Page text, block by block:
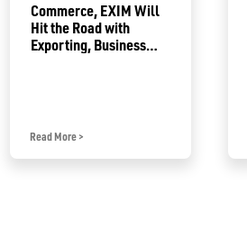
Commerce, EXIM Will
Hit the Road with
Exporting, Business
Read More >